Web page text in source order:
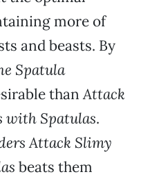
more of
and beasts. By
Spatula
thanAttack
with Spatulas.
Attack Slimy
beats them